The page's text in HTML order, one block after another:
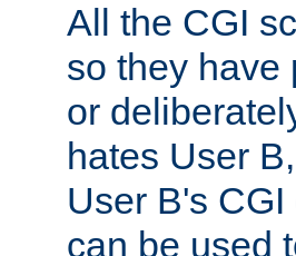
All the CGI
so they have
or
hates User
User B's
can be used